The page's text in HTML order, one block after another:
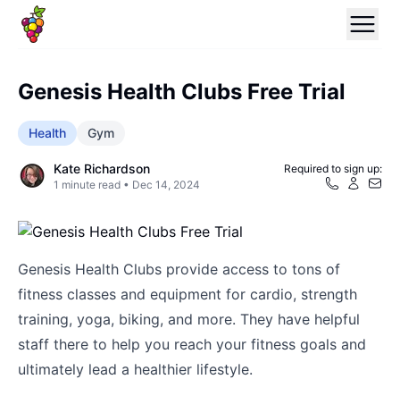
Genesis Health Clubs Free Trial
Health Gym
Kate Richardson
1 minute read • Dec 14, 2024
Required to sign up:
Genesis Health Clubs provide access to tons of
fitness classes and equipment for cardio, strength
training, yoga, biking, and more. They have helpful
staff there to help you reach your fitness goals and
ultimately lead a healthier lifestyle.